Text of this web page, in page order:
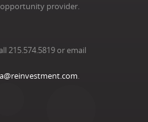
opportunity provider.
215.574.5819 or email
.